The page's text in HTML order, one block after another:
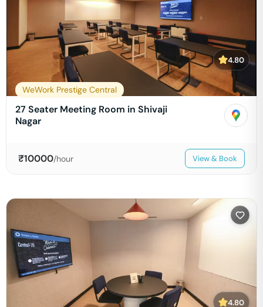
4.80
WeWork Prestige Central
27 Seater Meeting Room in Shivaji
Nagar
₹10000/hour View & Book
4.80